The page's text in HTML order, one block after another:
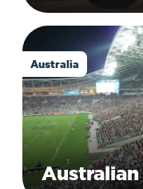
Australia